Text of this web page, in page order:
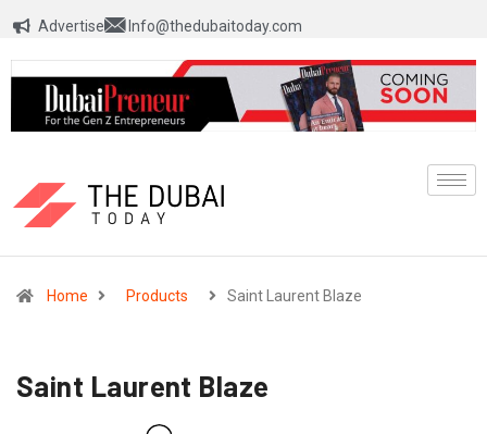
Advertise Info@thedubaitoday.com
Home Products Saint Laurent Blaze
Saint Laurent Blaze